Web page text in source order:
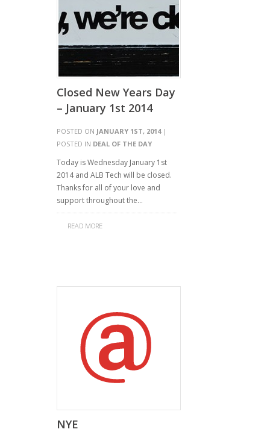
Closed New Years Day
– January 1st 2014
POSTED ON JANUARY 1ST, 2014|
POSTED IN DEAL OF THE DAY
Today is Wednesday January 1st
2014 and ALB Tech will be closed.
Thanks for all of your love and
support throughout the…
READ MORE
NYE